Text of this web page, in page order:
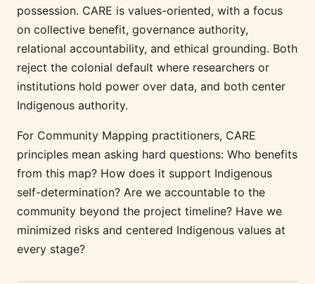
possession. CARE is values-oriented, with a focus
on collective benefit, governance authority,
relational accountability, and ethical grounding. Both
reject the colonial default where researchers or
institutions hold power over data, and both center
Indigenous authority.
For Community Mapping practitioners, CARE
principles mean asking hard questions: Who benefits
from this map? How does it support Indigenous
self-determination? Are we accountable to the
community beyond the project timeline? Have we
minimized risks and centered Indigenous values at
every stage?